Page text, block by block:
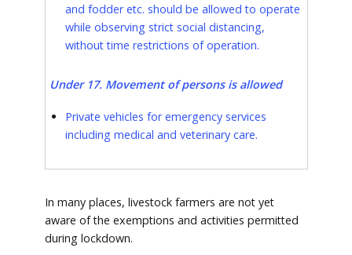
and fodder etc. should be allowed to operate
while observing strict social distancing,
without time restrictions of operation.
Under 17. Movement of persons is allowed
Private vehicles for emergency services
including medical and veterinary care.
In many places, livestock farmers are not yet
aware of the exemptions and activities permitted
during lockdown.